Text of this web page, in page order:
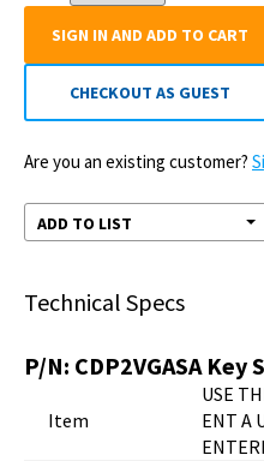
SIGN IN AND ADD TO CART
CHECKOUT AS GUEST
Are you an existing customer?
ADD TO LIST
Technical Specs
P/N: CDP2VGASAKey
Item
USE
ENT A